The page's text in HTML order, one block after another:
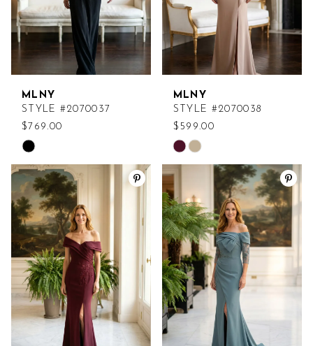
MLNY
STYLE #2070037
$769.00
Skip
Color
List
#0ad2a34366
to
end
MLNY
STYLE #2070038
$599.00
Skip
Color
List
#249c534901
to
end